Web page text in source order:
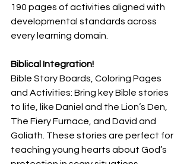
190 pages of activities aligned with
developmental standards across
every learning domain.
Biblical Integration!
Bible Story Boards, Coloring Pages
and Activities: Bring key Bible stories
to life, like Daniel and the Lion’s Den,
The Fiery Furnace, and David and
Goliath. These stories are perfect for
teaching young hearts about God’s